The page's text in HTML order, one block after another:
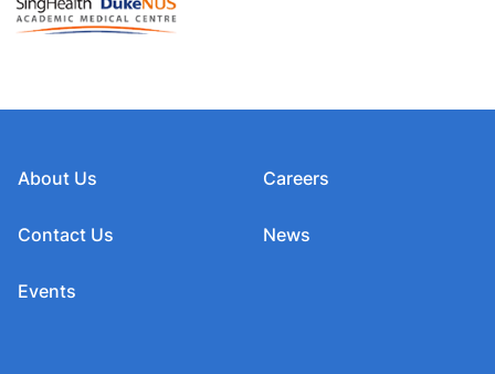
About Us
Contact Us
Events
Careers
News